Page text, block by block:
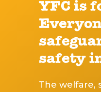
YFC is
safety
The welfare,